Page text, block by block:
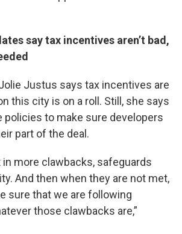
say tax incentives aren’t bad,
Justus says tax incentives are
this city is on a roll. Still, she says
policies to make sure developers
part of the deal.
in more clawbacks, safeguards
And then when they are not met,
sure that we are following
those clawbacks are,”